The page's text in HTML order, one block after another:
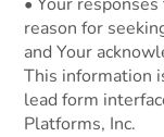
reason for
and Your
This information
lead form
Platforms, Inc.